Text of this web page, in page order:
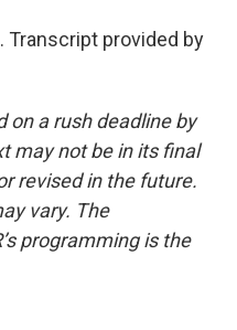
Transcript provided by
on a rush deadline by
may not be in its final
revised in the future.
vary. The
programming is the